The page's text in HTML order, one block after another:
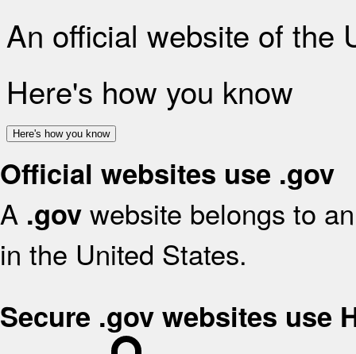
An official website of the
Here's how you know
Here's how you know
Official websites use .gov
A .gov website belongs to
in the United States.
Secure .gov websites use